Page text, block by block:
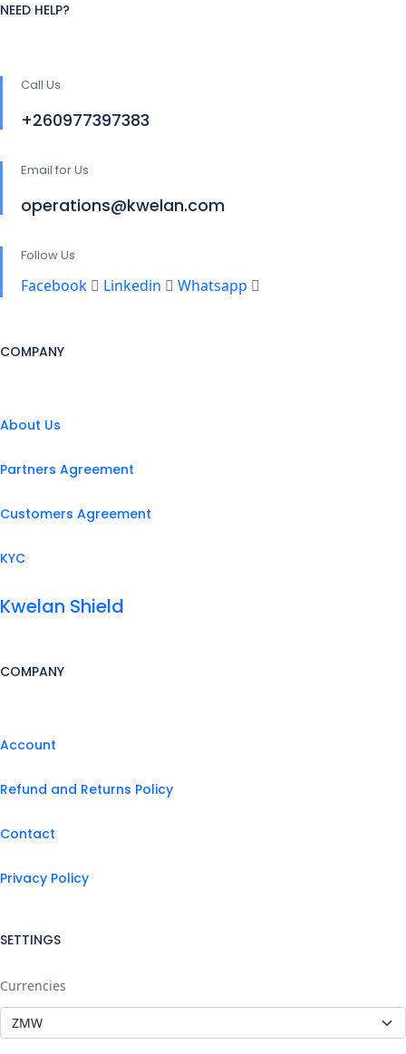
NEED HELP?
Call Us
+260977397383
Email for Us
operations@kwelan.com
Follow Us
Facebook Linkedin Whatsapp
COMPANY
About Us
Partners Agreement
Customers Agreement
KYC
Kwelan Shield
COMPANY
Account
Refund and Returns Policy
Contact
Privacy Policy
SETTINGS
Currencies